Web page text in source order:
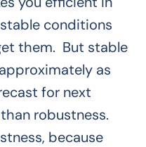
conditions
them. But stable
as
for next
robustness.
because